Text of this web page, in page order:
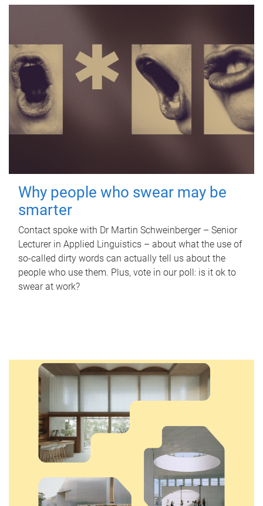
Why people who swear may be
smarter
Contact spoke with Dr Martin Schweinberger – Senior
Lecturer in Applied Linguistics – about what the use of
so-called dirty words can actually tell us about the
people who use them. Plus, vote in our poll: is it ok to
swear at work?